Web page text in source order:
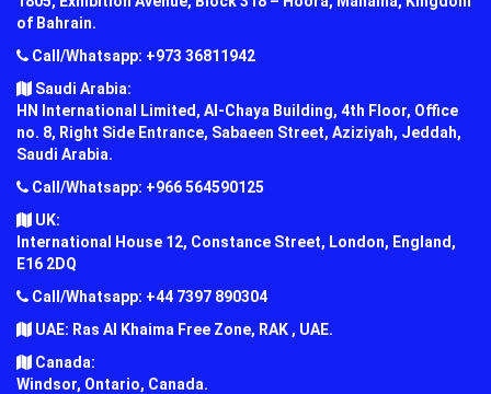
of Bahrain.
Call/Whatsapp: +973 36811942
Saudi Arabia:
HN International Limited, Al-Chaya Building, 4th Floor, Office
no. 8, Right Side Entrance, Sabaeen Street, Aziziyah, Jeddah,
Saudi Arabia.
Call/Whatsapp: +966 564590125
UK:
International House 12, Constance Street, London, England,
E16 2DQ
Call/Whatsapp: +44 7397 890304
UAE: Ras Al Khaima Free Zone, RAK , UAE.
Canada:
Windsor, Ontario, Canada.